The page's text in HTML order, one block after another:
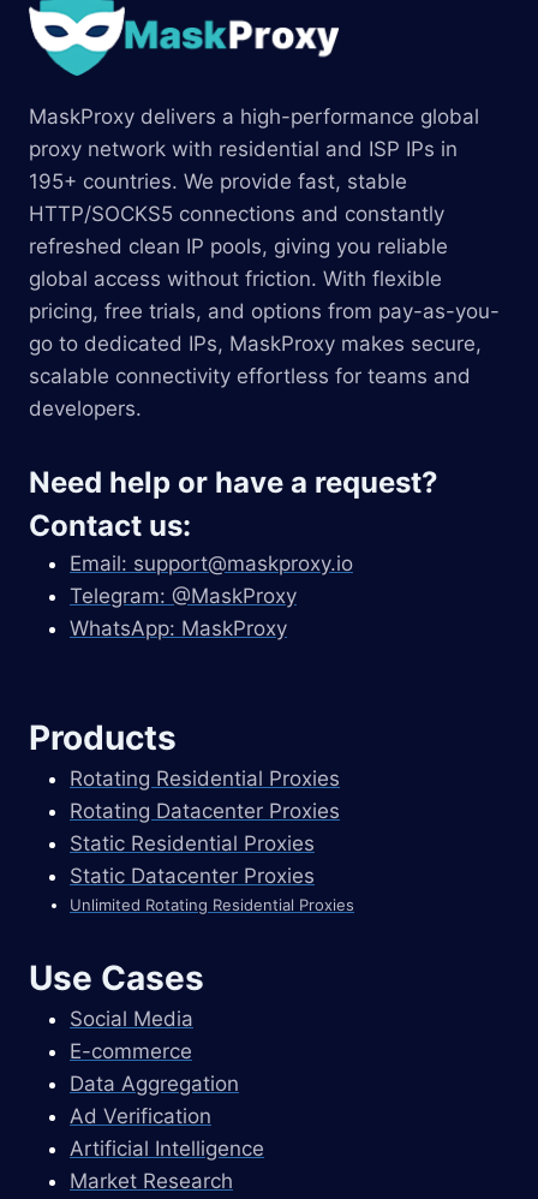
MaskProxy delivers a high-performance global
proxy network with residential and ISP IPs in
195+ countries. We provide fast, stable
HTTP/SOCKS5 connections and constantly
refreshed clean IP pools, giving you reliable
global access without friction. With flexible
pricing, free trials, and options from pay-as-you-
go to dedicated IPs, MaskProxy makes secure,
scalable connectivity effortless for teams and
developers.
Need help or have a request?
Contact us:
Email: support@maskproxy.io
Telegram: @MaskProxy
WhatsApp: MaskProxy
Products
Rotating Residential Proxies
Rotating Datacenter Proxies
Static Residential Proxies
Static Datacenter Proxies
Unlimited Rotating Residential Proxies
Use Cases
Social Media
E-commerce
Data Aggregation
Ad Verification
Artificial Intelligence
Market Research